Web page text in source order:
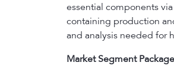
essential components
containing production
and analysis needed for
Market Segment